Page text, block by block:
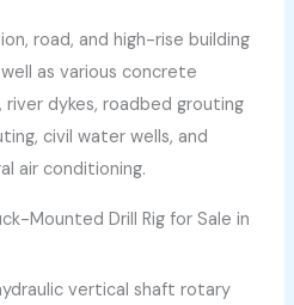
road, and high-rise building
as various concrete
dykes, roadbed grouting
civil water wells, and
air conditioning.
Mounted Drill Rig for Sale in
vertical shaft rotary